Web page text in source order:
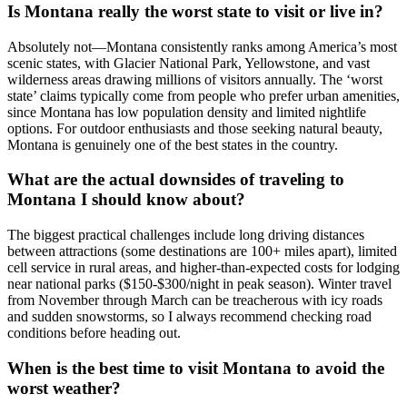
Is Montana really the worst state to visit or live in?
Absolutely not—Montana consistently ranks among America’s most
scenic states, with Glacier National Park, Yellowstone, and vast
wilderness areas drawing millions of visitors annually. The ‘worst
state’ claims typically come from people who prefer urban amenities,
since Montana has low population density and limited nightlife
options. For outdoor enthusiasts and those seeking natural beauty,
Montana is genuinely one of the best states in the country.
What are the actual downsides of traveling to
Montana I should know about?
The biggest practical challenges include long driving distances
between attractions (some destinations are 100+ miles apart), limited
cell service in rural areas, and higher-than-expected costs for lodging
near national parks ($150-$300/night in peak season). Winter travel
from November through March can be treacherous with icy roads
and sudden snowstorms, so I always recommend checking road
conditions before heading out.
When is the best time to visit Montana to avoid the
worst weather?